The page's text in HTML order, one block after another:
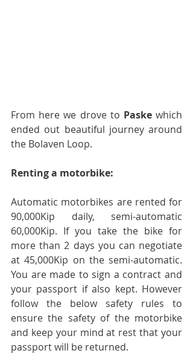
From here we drove to Paske which
ended out beautiful journey around
the Bolaven Loop.
Renting a motorbike:
Automatic motorbikes are rented for
90,000Kip daily, semi-automatic
60,000Kip. If you take the bike for
more than 2 days you can negotiate
at 45,000Kip on the semi-automatic.
You are made to sign a contract and
your passport if also kept. However
follow the below safety rules to
ensure the safety of the motorbike
and keep your mind at rest that your
passport will be returned.